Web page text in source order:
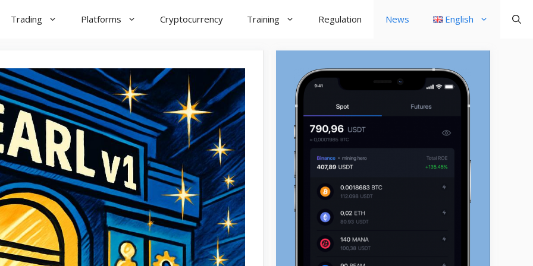
Trading Platforms Cryptocurrency Training Regulation News English